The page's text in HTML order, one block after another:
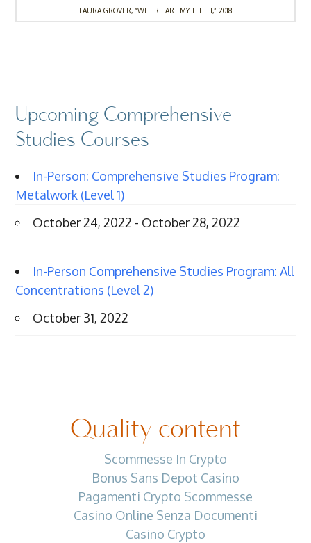
LAURA GROVER, “WHERE ART MY TEETH,” 2018
Upcoming Comprehensive
Studies Courses
In-Person: Comprehensive Studies Program:
Metalwork (Level 1)
October 24, 2022 - October 28, 2022
In-Person Comprehensive Studies Program: All
Concentrations (Level 2)
October 31, 2022
Quality content
Scommesse In Crypto
Bonus Sans Depot Casino
Pagamenti Crypto Scommesse
Casino Online Senza Documenti
Casino Crypto